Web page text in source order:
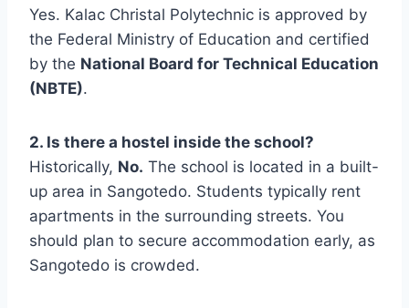
Yes. Kalac Christal Polytechnic is approved by
the Federal Ministry of Education and certified
by the National Board for Technical Education
(NBTE).
2. Is there a hostel inside the school?
Historically, No. The school is located in a built-
up area in Sangotedo. Students typically rent
apartments in the surrounding streets. You
should plan to secure accommodation early, as
Sangotedo is crowded.